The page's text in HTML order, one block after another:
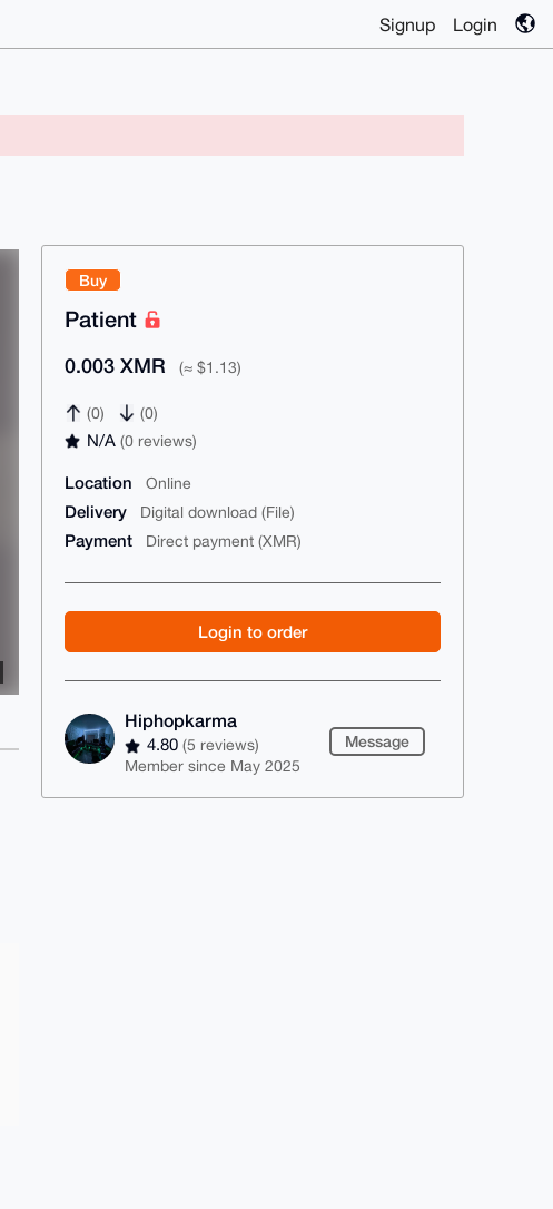
Signup Login
Buy
Patient
0.003 XMR (≈ $1.13)
(0) (0)
N/A(0 reviews)
Location Online
Delivery Digital download (File)
Payment Direct payment (XMR)
Login to order
Hiphopkarma
4.80(5 reviews)
Member since May 2025
Message